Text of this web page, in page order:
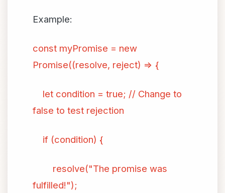
Example:
const myPromise = new
Promise((resolve, reject) => {
let condition = true; // Change to
false to test rejection
if (condition) {
resolve("The promise was
fulfilled!");